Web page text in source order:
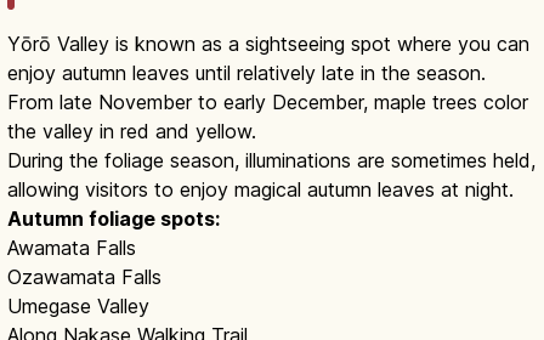
Yōrō Valley is known as a sightseeing spot where you can
enjoy autumn leaves until relatively late in the season.
From late November to early December, maple trees color
the valley in red and yellow.
During the foliage season, illuminations are sometimes held,
allowing visitors to enjoy magical autumn leaves at night.
Autumn foliage spots:
Awamata Falls
Ozawamata Falls
Umegase Valley
Along Nakase Walking Trail